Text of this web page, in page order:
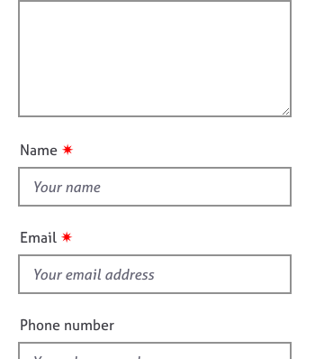
m
u
t
i
s
f
e
l
d
Name ✷
Email ✷
Phone number